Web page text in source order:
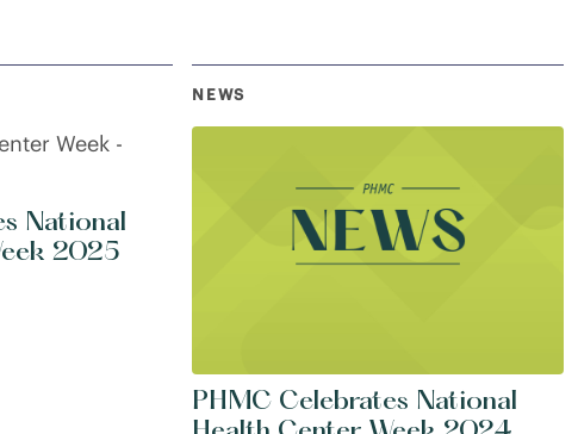
National
2025
NEWS
PHMC Celebrates National